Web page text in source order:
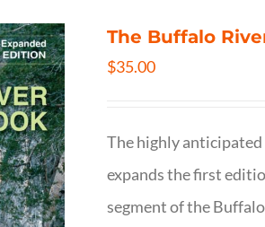
The Buffalo
$35.00
The highly
expands the first
segment of the